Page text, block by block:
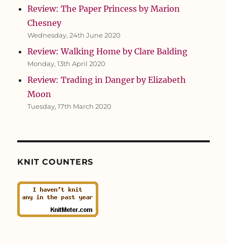
Review: The Paper Princess by Marion
Chesney
Wednesday, 24th June 2020
Review: Walking Home by Clare Balding
Monday, 13th April 2020
Review: Trading in Danger by Elizabeth
Moon
Tuesday, 17th March 2020
KNIT COUNTERS